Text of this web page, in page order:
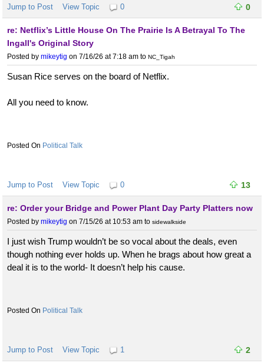
Jump to Post View Topic 0 0
re: Netflix’s Little House On The Prairie Is A Betrayal To The
Ingall's Original Story
Posted by mikeytig on 7/16/26 at 7:18 am to NC_Tigah
Susan Rice serves on the board of Netflix.
All you need to know.
Political Talk
Jump to Post View Topic 0 13
re: Order your Bridge and Power Plant Day Party Platters now
Posted by mikeytig on 7/15/26 at 10:53 am to sidewalkside
I just wish Trump wouldn’t be so vocal about the deals, even
though nothing ever holds up. When he brags about how great a
deal it is to the world- It doesn’t help his cause.
Political Talk
Jump to Post View Topic 1 2